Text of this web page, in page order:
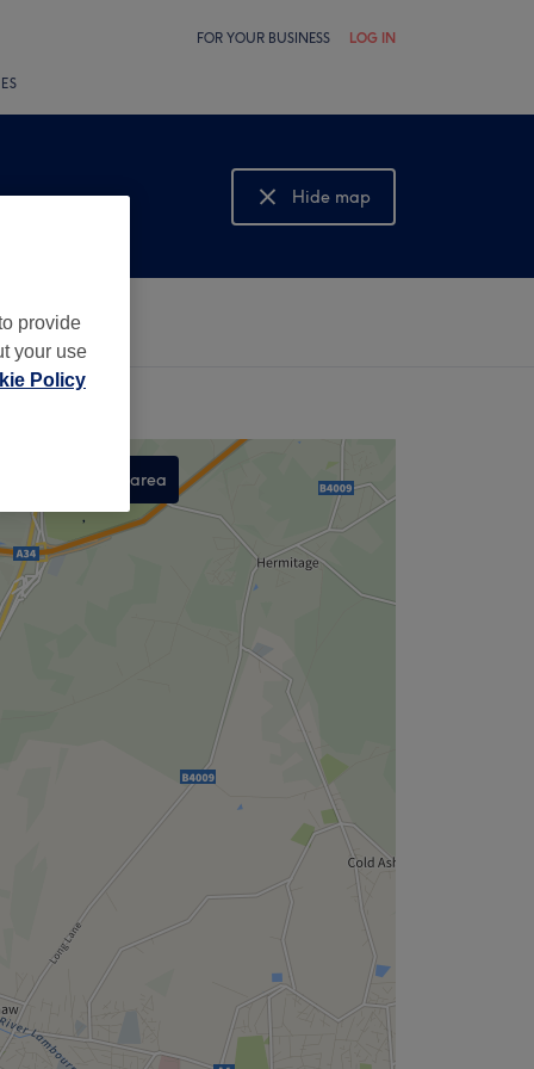
FOR YOUR BUSINESS LOG IN
Hide map
Show map
Search this area
,
provide
your use
Policy